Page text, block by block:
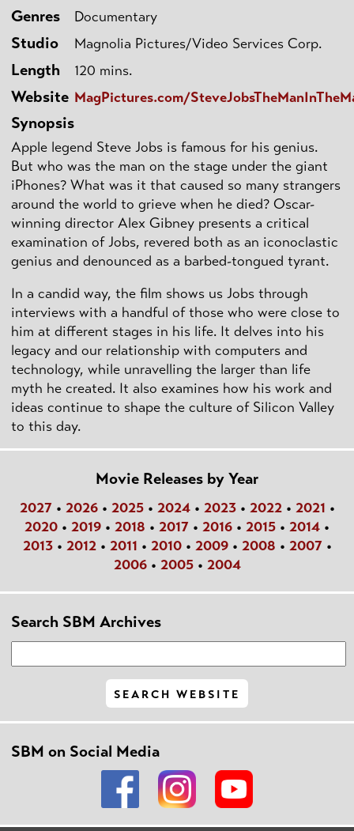
Genres Documentary
Studio Magnolia Pictures/Video Services Corp.
Length 120 mins.
Website MagPictures.com/
Synopsis
Apple legend Steve Jobs is famous for his genius.
But who was the man on the stage under the giant
iPhones? What was it that caused so many strangers
around the world to grieve when he died? Oscar-
winning director Alex Gibney presents a critical
examination of Jobs, revered both as an iconoclastic
genius and denounced as a barbed-tongued tyrant.
In a candid way, the film shows us Jobs through
interviews with a handful of those who were close to
him at different stages in his life. It delves into his
legacy and our relationship with computers and
technology, while unravelling the larger than life
myth he created. It also examines how his work and
ideas continue to shape the culture of Silicon Valley
to this day.
Movie Releases by Year
2027• 2026• 2025• 2024• 2023• 2022• 2021 •
2020 • 2019 • 2018 • 2017 • 2016 • 2015 • 2014 •
2013• 2012• 2011 • 2010• 2009• 2008 • 2007•
2006• 2005• 2004
Search SBM Archives
SBM on Social Media